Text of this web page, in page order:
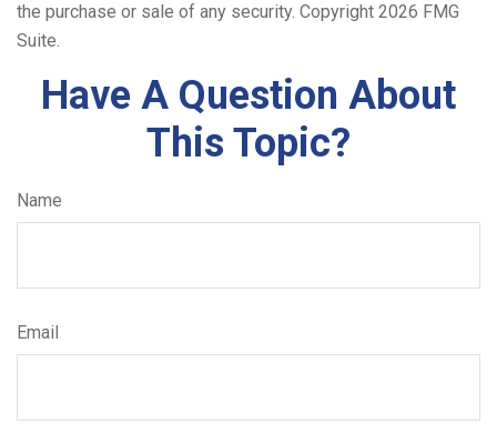
the purchase or sale of any security. Copyright 2026 FMG
Suite.
Have A Question About
This Topic?
Name
Email